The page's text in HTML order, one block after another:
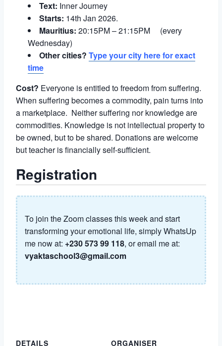
Text: Inner Journey
Starts: 14th Jan 2026.
Mauritius: 20:15PM – 21:15PM (every
Wednesday)
Other cities? Type your city here for exact
time
Cost? Everyone is entitled to freedom from suffering.
When suffering becomes a commodity, pain turns into
a marketplace. Neither suffering nor knowledge are
commodities. Knowledge is not intellectual property to
be owned, but to be shared. Donations are welcome
but teacher is financially self-sufficient.
Registration
To join the Zoom classes this week and start
transforming your emotional life, simply WhatsUp
me now at: +230 573 99 118, or email me at:
vyaktaschool3@gmail.com
DETAILS
ORGANISER